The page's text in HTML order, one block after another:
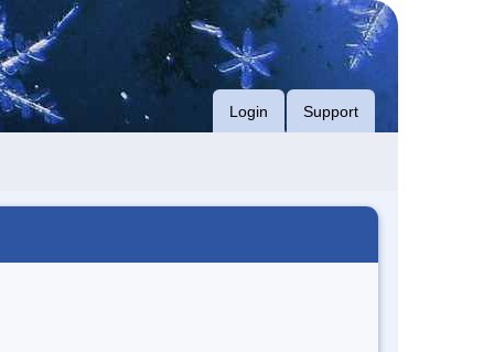
Login Support